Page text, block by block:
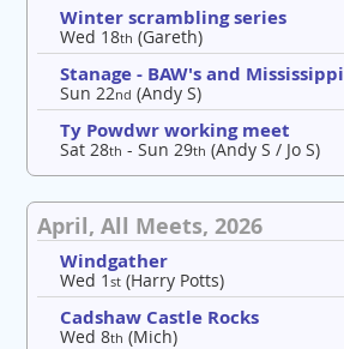
Winter scrambling series
Wed 18th (Gareth)
Stanage - BAW's and Mississippi
Sun 22nd (Andy S)
Ty Powdwr working meet
Sat 28th - Sun 29th (Andy S / Jo S)
April, All Meets, 2026
Windgather
Wed 1st (Harry Potts)
Cadshaw Castle Rocks
Wed 8th (Mich)